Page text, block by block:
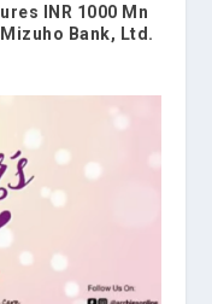
INR 1000 Mn
Bank, Ltd.